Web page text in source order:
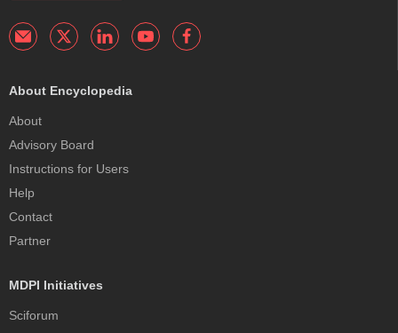
About Encyclopedia
About
Advisory Board
Instructions for Users
Help
Contact
Partner
MDPI Initiatives
Sciforum